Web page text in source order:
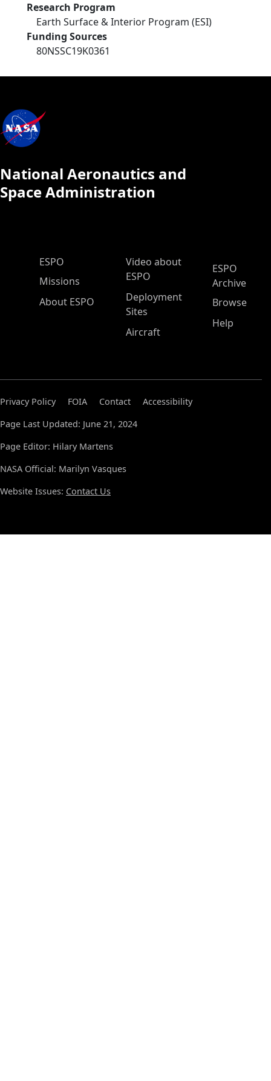
Research Program
Earth Surface & Interior Program (ESI)
Funding Sources
80NSSC19K0361
National Aeronautics and
Space Administration
ESPO Main Menu
ESPO
Missions
About ESPO
Video about
ESPO
Deployment
Sites
Aircraft
ESPO
Archive
Browse
Help
Privacy Policy FOIA Contact
Accessibility
Page Last Updated: June 21, 2024
Page Editor: Hilary Martens
NASA Official: Marilyn Vasques
Website Issues: Contact Us